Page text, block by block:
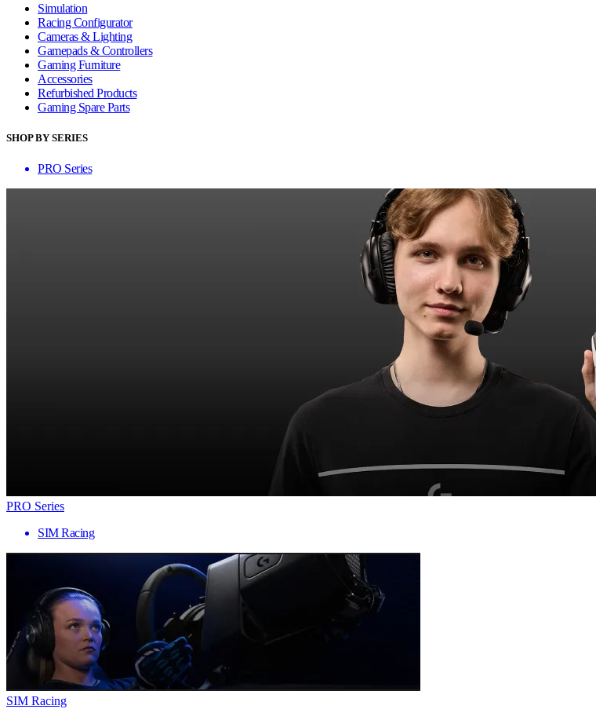
Simulation
Racing Configurator
Cameras & Lighting
Gamepads & Controllers
Gaming Furniture
Accessories
Refurbished Products
Gaming Spare Parts
SHOP BY SERIES
PRO Series
PRO Series
SIM Racing
SIM Racing